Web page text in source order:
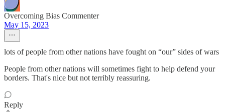
Overcoming Bias Commenter
May 15, 2023
lots of people from other nations have fought on “our” sides of wars
People from other nations will sometimes fight to help defend your
borders. That's nice but not terribly reassuring.
Reply